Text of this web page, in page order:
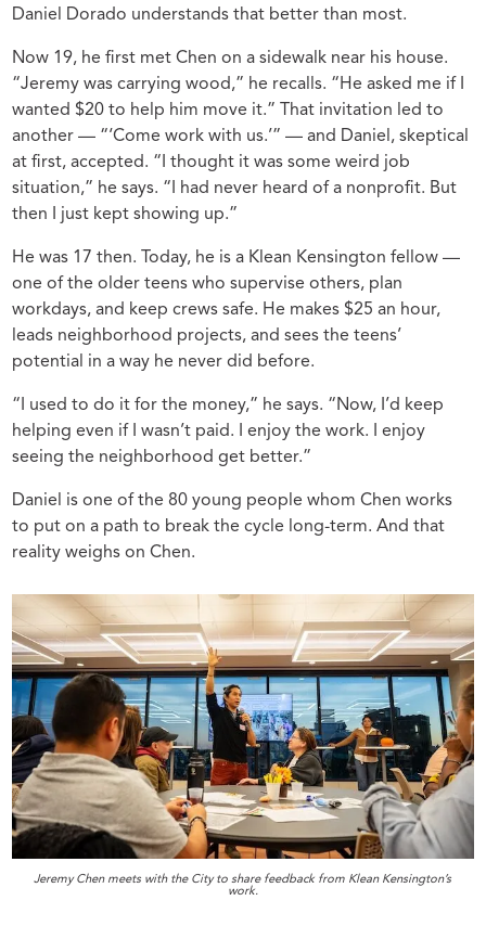
Daniel Dorado understands that better than most.
Now 19, he first met Chen on a sidewalk near his house.
“Jeremy was carrying wood,” he recalls. “He asked me if I
wanted $20 to help him move it.” That invitation led to
another — “‘Come work with us.’” — and Daniel, skeptical
at first, accepted. “I thought it was some weird job
situation,” he says. “I had never heard of a nonprofit. But
then I just kept showing up.”
He was 17 then. Today, he is a Klean Kensington fellow —
one of the older teens who supervise others, plan
workdays, and keep crews safe. He makes $25 an hour,
leads neighborhood projects, and sees the teens’
potential in a way he never did before.
“I used to do it for the money,” he says. “Now, I’d keep
helping even if I wasn’t paid. I enjoy the work. I enjoy
seeing the neighborhood get better.”
Daniel is one of the 80 young people whom Chen works
to put on a path to break the cycle long-term. And that
reality weighs on Chen.
Jeremy Chen meets with the City to share feedback from Klean Kensington’s
work.